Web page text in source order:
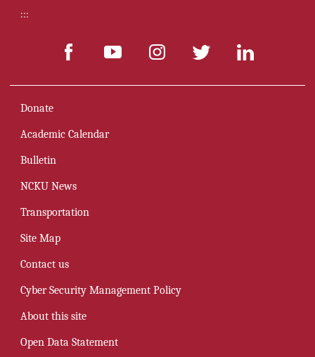
:::
Donate
Academic Calendar
Bulletin
NCKU News
Transportation
Site Map
Contact us
Cyber Security Management Policy
About this site
Open Data Statement